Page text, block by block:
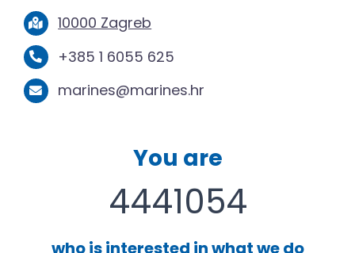
10000 Zagreb
+385 1 6055 625
marines@marines.hr
You are
4441054
who is interested in what we do